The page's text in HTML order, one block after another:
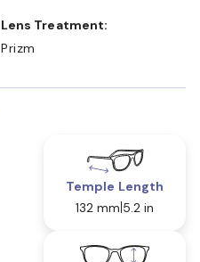
Lens Treatment:
Prizm
Temple Length
132 mm 5.2 in